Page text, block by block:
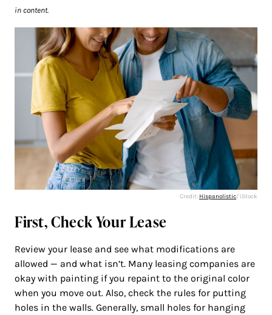
in content.
Credit: Hispanolistic/ iStock
First, Check Your Lease
Review your lease and see what modifications are
allowed — and what isn’t. Many leasing companies are
okay with painting if you repaint to the original color
when you move out. Also, check the rules for putting
holes in the walls. Generally, small holes for hanging